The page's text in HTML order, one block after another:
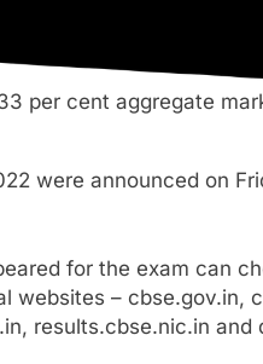
per cent aggregate
were announced on
for the exam can
websites – cbse.gov.in,
results.cbse.nic.in and